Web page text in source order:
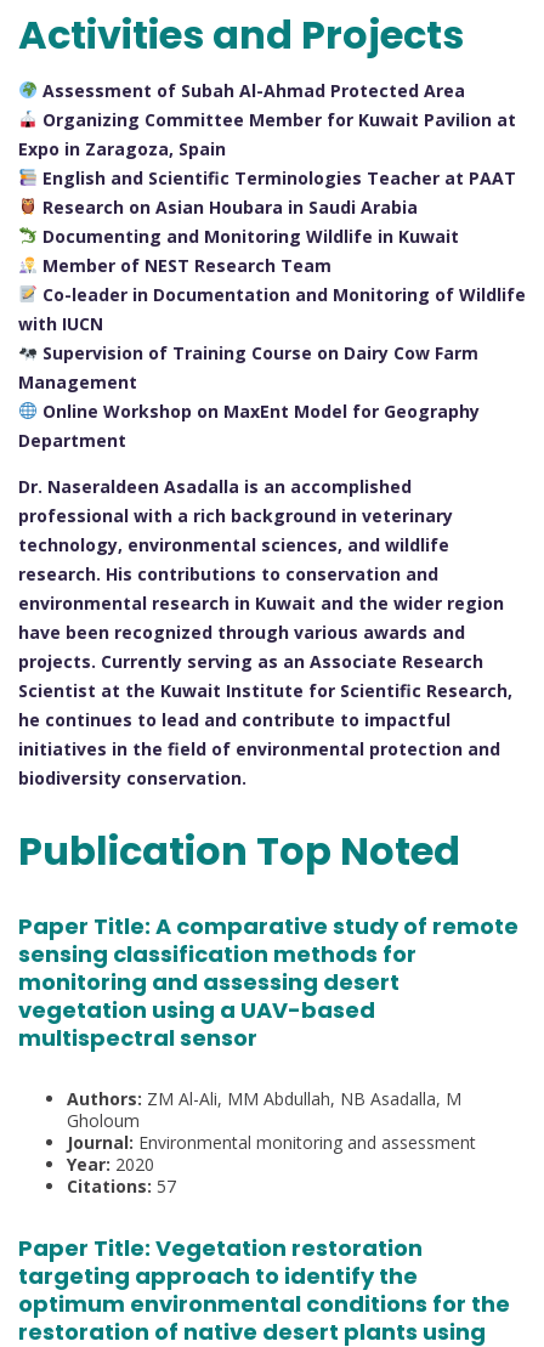
Activities and Projects
Assessment of Subah Al-Ahmad Protected Area
Organizing Committee Member for Kuwait Pavilion at
Expo in Zaragoza, Spain
English and Scientific Terminologies Teacher at PAAT
Research on Asian Houbara in Saudi Arabia
Documenting and Monitoring Wildlife in Kuwait
Member of NEST Research Team
Co-leader in Documentation and Monitoring of Wildlife
with IUCN
Supervision of Training Course on Dairy Cow Farm
Management
Online Workshop on MaxEnt Model for Geography
Department
Dr. Naseraldeen Asadalla is an accomplished
professional with a rich background in veterinary
technology, environmental sciences, and wildlife
research. His contributions to conservation and
environmental research in Kuwait and the wider region
have been recognized through various awards and
projects. Currently serving as an Associate Research
Scientist at the Kuwait Institute for Scientific Research,
he continues to lead and contribute to impactful
initiatives in the field of environmental protection and
biodiversity conservation.
Publication Top Noted
Paper Title: A comparative study of remote
sensing classification methods for
monitoring and assessing desert
vegetation using a UAV-based
multispectral sensor
Authors: ZM Al-Ali, MM Abdullah, NB Asadalla, M
Gholoum
Journal: Environmental monitoring and assessment
Year: 2020
Citations: 57
Paper Title: Vegetation restoration
targeting approach to identify the
optimum environmental conditions for the
restoration of native desert plants using